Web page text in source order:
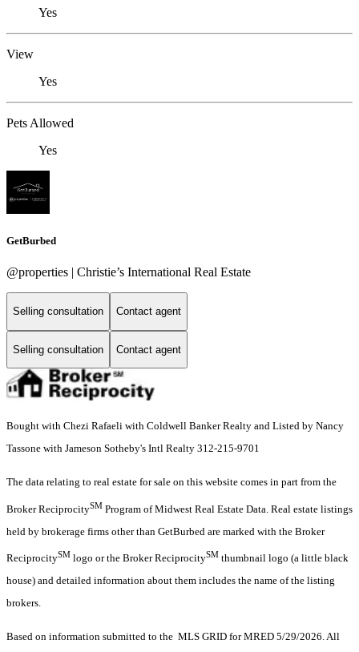
Yes
View
Yes
Pets Allowed
Yes
GetBurbed
@properties | Christie’s International Real Estate
Selling consultation Contact agent
Selling consultation Contact agent
Bought with Chezi Rafaeli with Coldwell Banker Realty and Listed by Nancy
Tassone with Jameson Sotheby's Intl Realty 312-215-9701
The data relating to real estate for sale on this website comes in part from the
Broker ReciprocitySM Program of Midwest Real Estate Data. Real estate listings
held by brokerage firms other than GetBurbed are marked with the Broker
ReciprocitySM logo or the Broker ReciprocitySM thumbnail logo (a little black
house) and detailed information about them includes the name of the listing
brokers.
Based on information submitted to the MLS GRID for MRED 5/29/2026. All